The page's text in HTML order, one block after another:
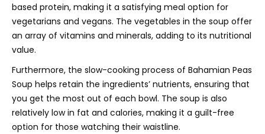
based protein, making it a satisfying meal option for
vegetarians and vegans. The vegetables in the soup offer
an array of vitamins and minerals, adding to its nutritional
value.
Furthermore, the slow-cooking process of Bahamian Peas
Soup helps retain the ingredients’ nutrients, ensuring that
you get the most out of each bowl. The soup is also
relatively low in fat and calories, making it a guilt-free
option for those watching their waistline.